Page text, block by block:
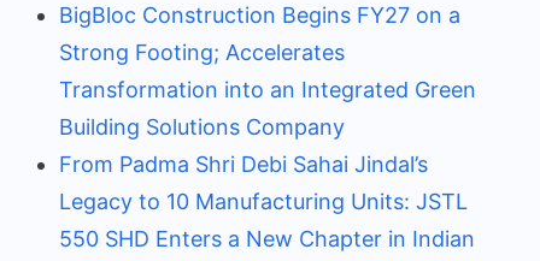
BigBloc Construction Begins FY27 on a
Strong Footing; Accelerates
Transformation into an Integrated Green
Building Solutions Company
From Padma Shri Debi Sahai Jindal’s
Legacy to 10 Manufacturing Units: JSTL
550 SHD Enters a New Chapter in Indian